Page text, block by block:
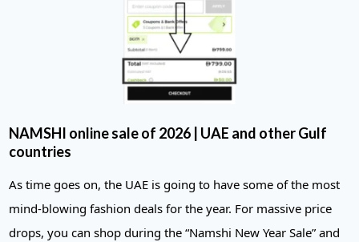
NAMSHI online sale of 2026 | UAE and other Gulf
countries
As time goes on, the UAE is going to have some of the most
mind-blowing fashion deals for the year. For massive price
drops, you can shop during the “Namshi New Year Sale” and